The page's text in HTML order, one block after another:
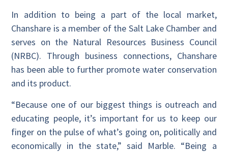
In addition to being a part of the local market,
Chanshare is a member of the Salt Lake Chamber and
serves on the Natural Resources Business Council
(NRBC). Through business connections, Chanshare
has been able to further promote water conservation
and its product.
“Because one of our biggest things is outreach and
educating people, it’s important for us to keep our
finger on the pulse of what’s going on, politically and
economically in the state,” said Marble. “Being a